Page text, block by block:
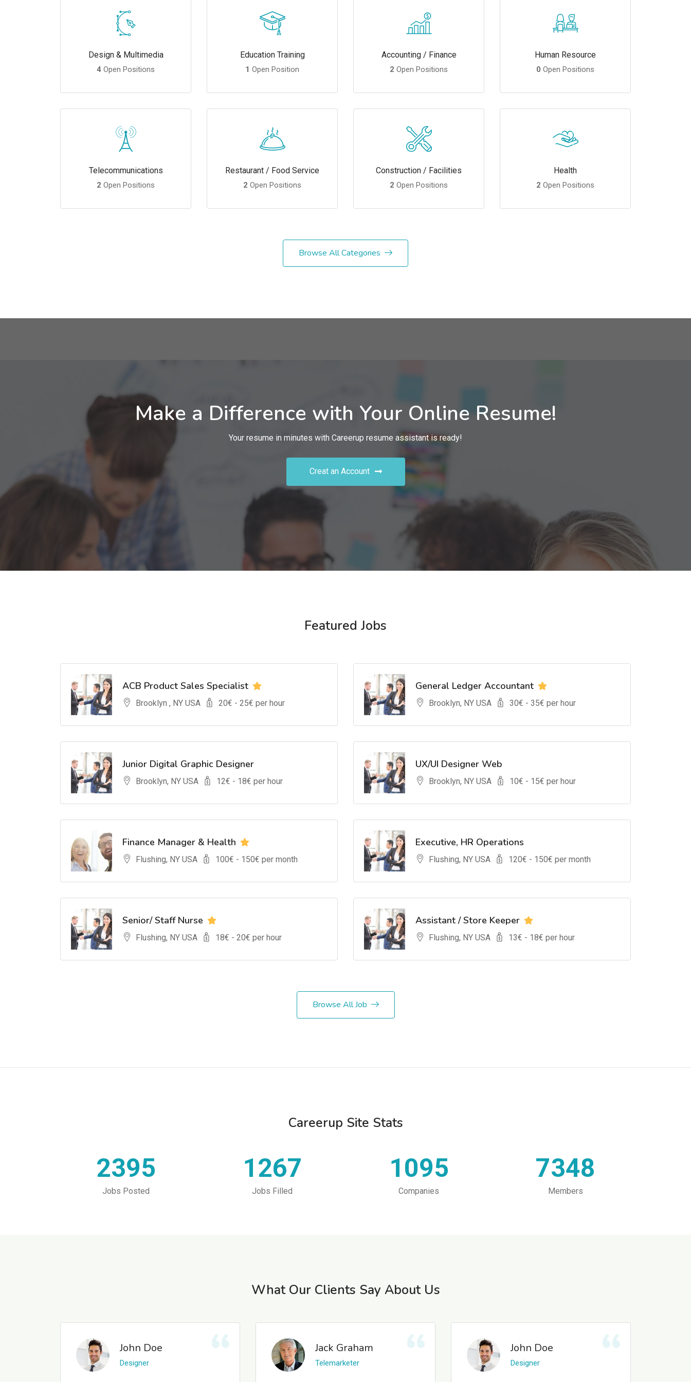
Design & Multimedia
4 Open Positions
Education Training
1 Open Position
Accounting / Finance
2 Open Positions
Human Resource
0 Open Positions
Telecommunications
2 Open Positions
Restaurant / Food Service
2 Open Positions
Construction / Facilities
2 Open Positions
Health
2 Open Positions
Browse All Categories
Make a Difference with Your Online Resume!
Your resume in minutes with Careerup resume assistant is ready!
Creat an Account
Featured Jobs
ACB Product Sales Specialist
Brooklyn , NY USA 20€ - 25€ per hour
General Ledger Accountant
Brooklyn, NY USA 30€ - 35€ per hour
Junior Digital Graphic Designer
Brooklyn, NY USA 12€ - 18€ per hour
UX/UI Designer Web
Brooklyn, NY USA 10€ - 15€ per hour
Finance Manager & Health
Flushing, NY USA 100€ - 150€ per month
Executive, HR Operations
Flushing, NY USA 120€ - 150€ per month
Senior/ Staff Nurse
Flushing, NY USA 18€ - 20€ per hour
Assistant / Store Keeper
Flushing, NY USA 13€ - 18€ per hour
Browse All Job
Careerup Site Stats
2395
Jobs Posted
1267
Jobs Filled
1095
Companies
7348
Members
What Our Clients Say About Us
John Doe
Designer
Jack Graham
Telemarketer
John Doe
Designer